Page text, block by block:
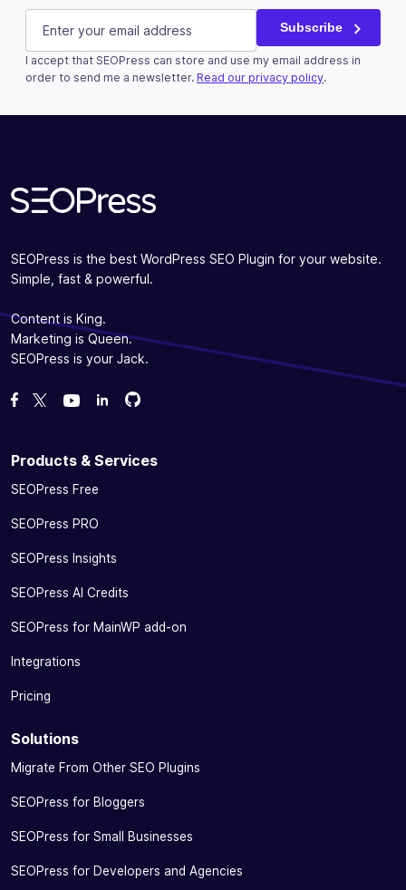
X/Twitter
This field is for validation purposes and should be left
E-mail (Required) Subscribe
I accept that SEOPress can store and use my email address in
order to send me a newsletter. Read our privacy policy.
SEOPress is the best WordPress SEO Plugin for your website.
Simple, fast & powerful.
Content is King.
Marketing is Queen.
SEOPress is your Jack.
Like us on Facebook
Follow us on Twitter
Watch us on YouTube
Fork us on GitHub
Fork us on GitHub
Products & Services
SEOPress Free
SEOPress PRO
SEOPress Insights
SEOPress AI Credits
SEOPress for MainWP add-on
Integrations
Pricing
Solutions
Migrate From Other SEO Plugins
SEOPress for Bloggers
SEOPress for Small Businesses
SEOPress for Developers and Agencies